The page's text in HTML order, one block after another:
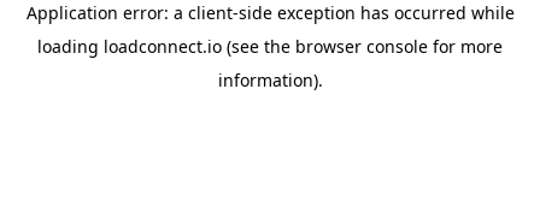
Application error: a client-side exception has occurred while
loading loadconnect.io (see the browser console for more
information).